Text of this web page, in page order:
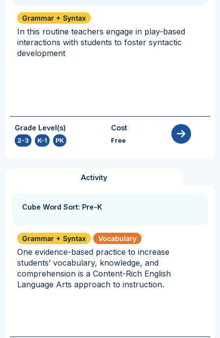
Grammar + Syntax
In this routine teachers engage in play-based
interactions with students to foster syntactic
development
Grade Level(s)
2-3 K-1 PK
Cost
Free
Activity
Cube Word Sort: Pre-K
Grammar + Syntax Vocabulary
One evidence-based practice to increase
students’ vocabulary, knowledge, and
comprehension is a Content-Rich English
Language Arts approach to instruction.